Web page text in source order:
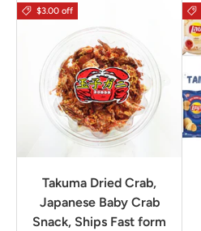
$3.00 off
Takuma Dried Crab,
Japanese Baby Crab
Snack, Ships Fast form